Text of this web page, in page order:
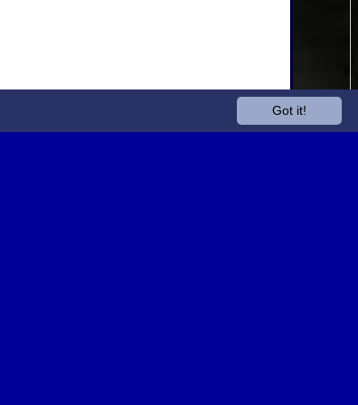
Got it!